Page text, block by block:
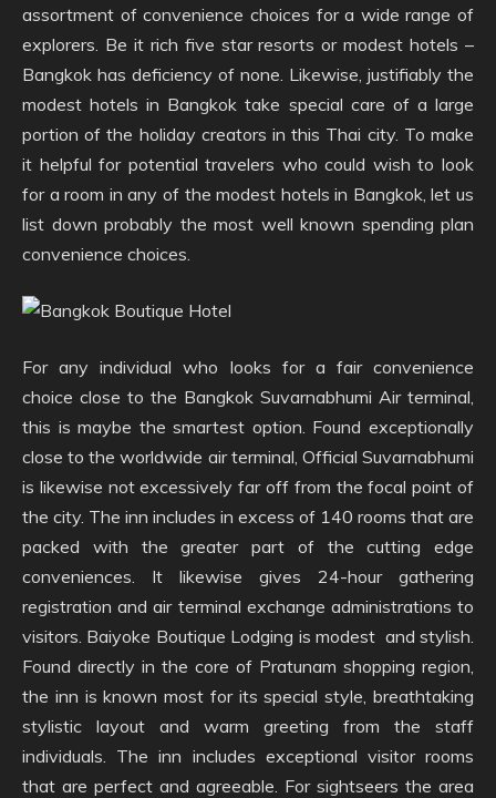
assortment of convenience choices for a wide range of
explorers. Be it rich five star resorts or modest hotels –
Bangkok has deficiency of none. Likewise, justifiably the
modest hotels in Bangkok take special care of a large
portion of the holiday creators in this Thai city. To make
it helpful for potential travelers who could wish to look
for a room in any of the modest hotels in Bangkok, let us
list down probably the most well known spending plan
convenience choices.
For any individual who looks for a fair convenience
choice close to the Bangkok Suvarnabhumi Air terminal,
this is maybe the smartest option. Found exceptionally
close to the worldwide air terminal, Official Suvarnabhumi
is likewise not excessively far off from the focal point of
the city. The inn includes in excess of 140 rooms that are
packed with the greater part of the cutting edge
conveniences. It likewise gives 24-hour gathering
registration and air terminal exchange administrations to
visitors. Baiyoke Boutique Lodging is modest and stylish.
Found directly in the core of Pratunam shopping region,
the inn is known most for its special style, breathtaking
stylistic layout and warm greeting from the staff
individuals. The inn includes exceptional visitor rooms
that are perfect and agreeable. For sightseers the area